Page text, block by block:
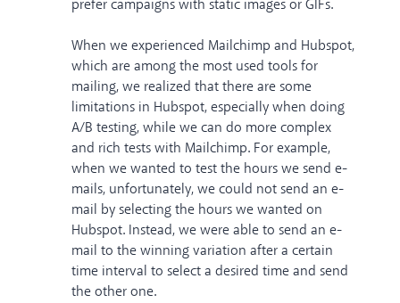
prefer campaigns with static images or GIFs.
When we experienced Mailchimp and Hubspot,
which are among the most used tools for
mailing, we realized that there are some
limitations in Hubspot, especially when doing
A/B testing, while we can do more complex
and rich tests with Mailchimp. For example,
when we wanted to test the hours we send e-
mails, unfortunately, we could not send an e-
mail by selecting the hours we wanted on
Hubspot. Instead, we were able to send an e-
mail to the winning variation after a certain
time interval to select a desired time and send
the other one.